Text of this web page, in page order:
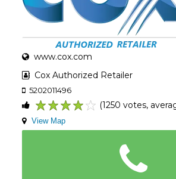
www.cox.com
Cox Authorized Retailer
5202011496
3
2
1
(1250 votes,
View Map